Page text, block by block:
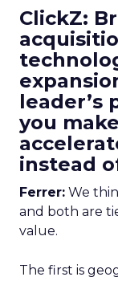
ClickZ:
leader’s
you
instead
Ferrer: We
and both are
value.
The first is